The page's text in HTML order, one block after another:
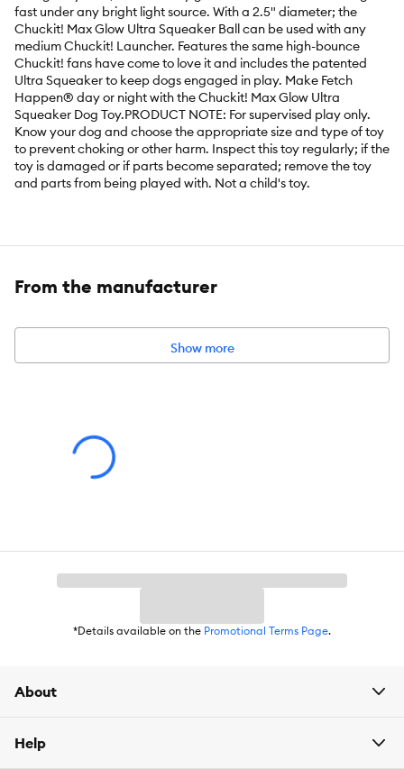
fast under any bright light source. With a 2.5" diameter; the
Chuckit! Max Glow Ultra Squeaker Ball can be used with any
medium Chuckit! Launcher. Features the same high-bounce
Chuckit! fans have come to love it and includes the patented
Ultra Squeaker to keep dogs engaged in play. Make Fetch
Happen® day or night with the Chuckit! Max Glow Ultra
Squeaker Dog Toy.PRODUCT NOTE: For supervised play only.
Know your dog and choose the appropriate size and type of toy
to prevent choking or other harm. Inspect this toy regularly; if the
toy is damaged or if parts become separated; remove the toy
and parts from being played with. Not a child's toy.
From the manufacturer
Show more
*Details available on the Promotional Terms Page.
About
Help